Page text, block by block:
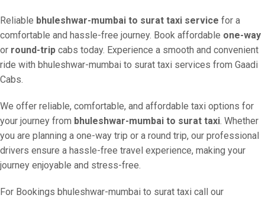
Reliable bhuleshwar-mumbai to surat taxi service for a
comfortable and hassle-free journey. Book affordable one-way
or round-trip cabs today. Experience a smooth and convenient
ride with bhuleshwar-mumbai to surat taxi services from Gaadi
Cabs.
We offer reliable, comfortable, and affordable taxi options for
your journey from bhuleshwar-mumbai to surat taxi. Whether
you are planning a one-way trip or a round trip, our professional
drivers ensure a hassle-free travel experience, making your
journey enjoyable and stress-free.
For Bookings bhuleshwar-mumbai to surat taxi call our